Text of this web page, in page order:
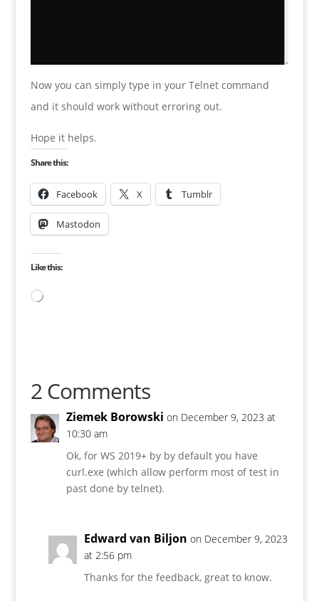
Now you can simply type in your Telnet command
and it should work without erroring out.
Hope it helps.
Share this:
Facebook X Tumblr
Mastodon
Like this:
Loading…
2 Comments
Ziemek Borowski on December 9, 2023 at
10:30 am
Ok, for WS 2019+ by by default you have
curl.exe (which allow perform most of test in
past done by telnet).
Edward van Biljon on December 9, 2023
at 2:56 pm
Thanks for the feedback, great to know.